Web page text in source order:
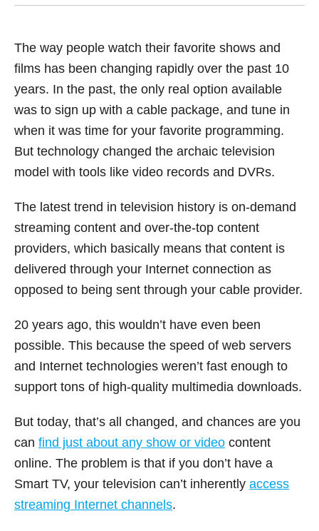
The way people watch their favorite shows and
films has been changing rapidly over the past 10
years. In the past, the only real option available
was to sign up with a cable package, and tune in
when it was time for your favorite programming.
But technology changed the archaic television
model with tools like video records and DVRs.
The latest trend in television history is on-demand
streaming content and over-the-top content
providers, which basically means that content is
delivered through your Internet connection as
opposed to being sent through your cable provider.
20 years ago, this wouldn’t have even been
possible. This because the speed of web servers
and Internet technologies weren’t fast enough to
support tons of high-quality multimedia downloads.
But today, that’s all changed, and chances are you
can find just about any show or video content
online. The problem is that if you don’t have a
Smart TV, your television can’t inherently access
streaming Internet channels.